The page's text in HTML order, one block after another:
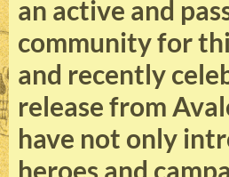
an active and
community for
and recently
release from
have not only
heroes and